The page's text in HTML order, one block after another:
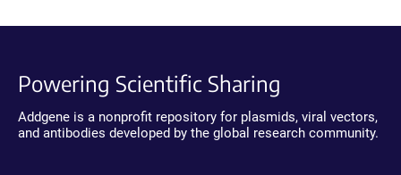
Powering Scientific Sharing
Addgene is a nonprofit repository for plasmids, viral vectors,
and antibodies developed by the global research community.